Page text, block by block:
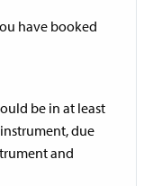
have booked
be in at least
due
and